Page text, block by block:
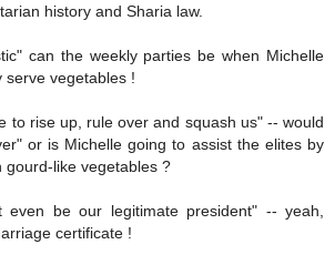
history and Sharia law.
can the weekly parties be when Michelle
serve vegetables !
to rise up, rule over and squash us" -- would
or is Michelle going to assist the elites by
gourd-like vegetables ?
even be our legitimate president" -- yeah,
certificate !